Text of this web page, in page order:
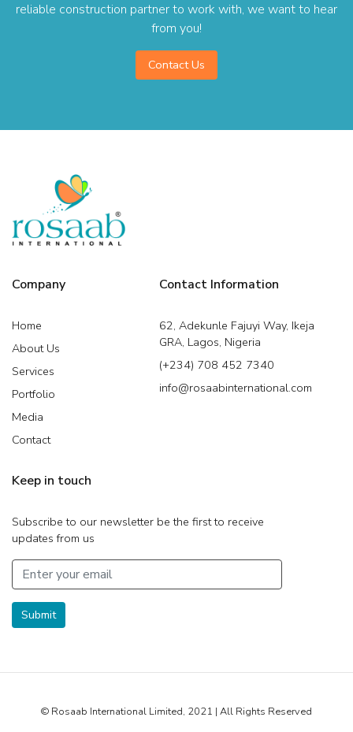
reliable construction partner to work with, we want to hear
from you!
Contact Us
Company
Home
About Us
Services
Portfolio
Media
Contact
Contact Information
62, Adekunle Fajuyi Way, Ikeja
GRA, Lagos, Nigeria
(+234) 708 452 7340
info@rosaabinternational.com
Keep in touch
Subscribe to our newsletter be the first to receive
updates from us
Submit
© Rosaab International Limited, 2021 | All Rights Reserved